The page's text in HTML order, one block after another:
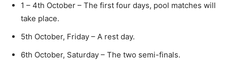
1 – 4th October – The first four days, pool matches will
take place.
5th October, Friday – A rest day.
6th October, Saturday – The two semi-finals.